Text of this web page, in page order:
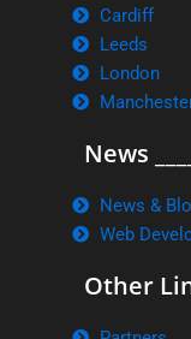
Cardiff
Leeds
London
News
News &
Web
Other